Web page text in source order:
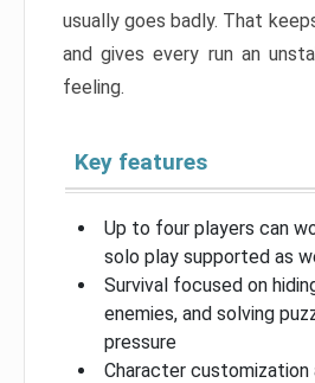
usually goes badly. That
and gives every run an
feeling.
Key features
Up to four players can
solo play supported as
Survival focused on
enemies, and solving
pressure
Character customization